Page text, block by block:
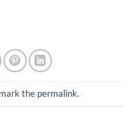
the permalink.